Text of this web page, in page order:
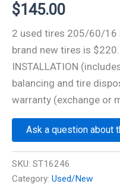
$145.00
2 used tires 205/60/16
brand new tires is
INSTALLATION
balancing and tire
warranty (exchange or
Ask a question about
SKU: ST16246
Category: Used/New